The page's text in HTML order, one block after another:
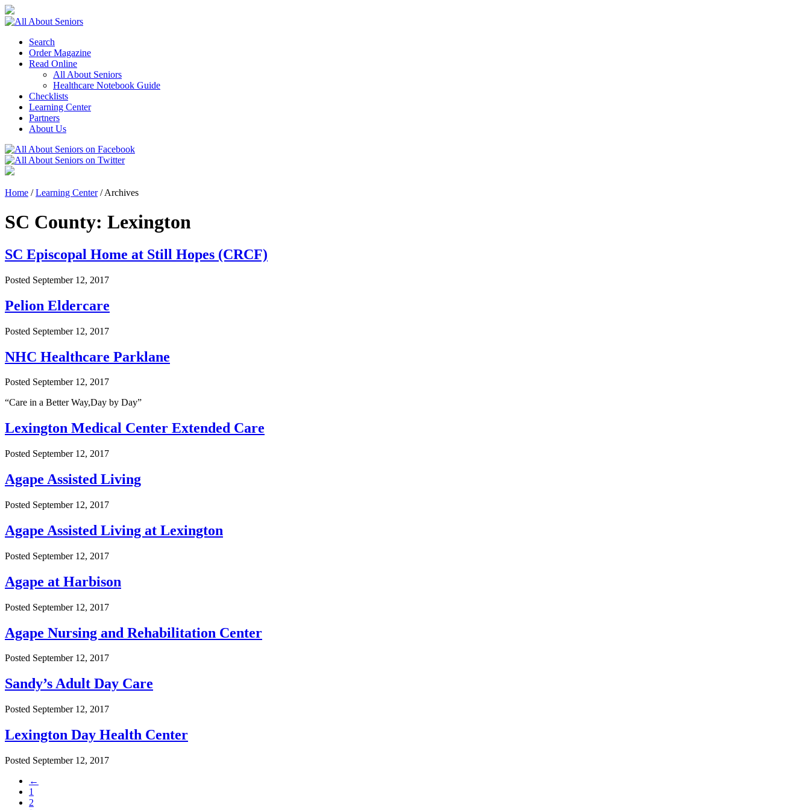
Search
Order Magazine
Read Online
All About Seniors
Healthcare Notebook Guide
Checklists
Learning Center
Partners
About Us
Home /Learning Center/Archives
SC County: Lexington
SC Episcopal Home at Still Hopes (CRCF)
Posted September 12, 2017
Pelion Eldercare
Posted September 12, 2017
NHC Healthcare Parklane
Posted September 12, 2017
“Care in a Better Way,Day by Day”
Lexington Medical Center Extended Care
Posted September 12, 2017
Agape Assisted Living
Posted September 12, 2017
Agape Assisted Living at Lexington
Posted September 12, 2017
Agape at Harbison
Posted September 12, 2017
Agape Nursing and Rehabilitation Center
Posted September 12, 2017
Sandy’s Adult Day Care
Posted September 12, 2017
Lexington Day Health Center
Posted September 12, 2017
←
1
2